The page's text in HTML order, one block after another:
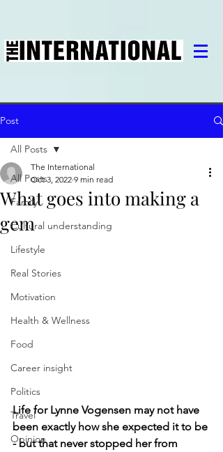
Post
All Posts
Family
Cultural understanding
Lifestyle
Real Stories
Motivation
Health & Wellness
Food
Career insight
Politics
Travel
Opinion
All Posts
What goes into making a
gem
The International
Oct 3, 2022 9 min read
Life for Lynne Vogensen may not have
been exactly how she expected it to be
- but that never stopped her from